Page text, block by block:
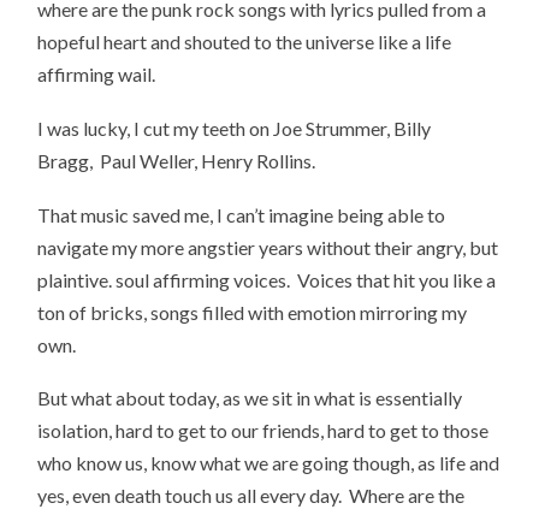
where are the punk rock songs with lyrics pulled from a
hopeful heart and shouted to the universe like a life
affirming wail.
I was lucky, I cut my teeth on Joe Strummer, Billy
Bragg, Paul Weller, Henry Rollins.
That music saved me, I can’t imagine being able to
navigate my more angstier years without their angry, but
plaintive. soul affirming voices. Voices that hit you like a
ton of bricks, songs filled with emotion mirroring my
own.
But what about today, as we sit in what is essentially
isolation, hard to get to our friends, hard to get to those
who know us, know what we are going though, as life and
yes, even death touch us all every day. Where are the